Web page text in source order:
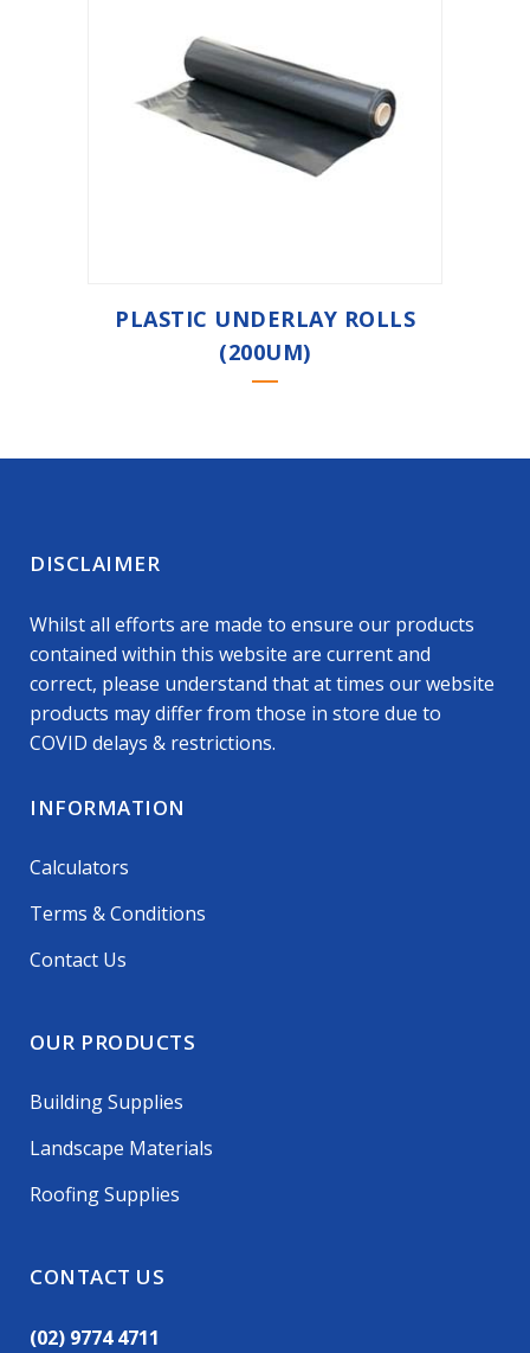
PLASTIC UNDERLAY ROLLS
(200UM)
DISCLAIMER
Whilst all efforts are made to ensure our products
contained within this website are current and
correct, please understand that at times our website
products may differ from those in store due to
COVID delays & restrictions.
INFORMATION
Calculators
Terms & Conditions
Contact Us
OUR PRODUCTS
Building Supplies
Landscape Materials
Roofing Supplies
CONTACT US
(02) 9774 4711